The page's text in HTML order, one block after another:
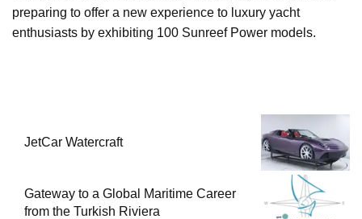
preparing to offer a new experience to luxury yacht
enthusiasts by exhibiting 100 Sunreef Power models.
JetCar Watercraft
Gateway to a Global Maritime Career
from the Turkish Riviera